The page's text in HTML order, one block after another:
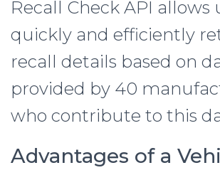
Recall Check API allows
quickly and efficiently
recall details based on
provided by 40
who contribute to this
Advantages of a